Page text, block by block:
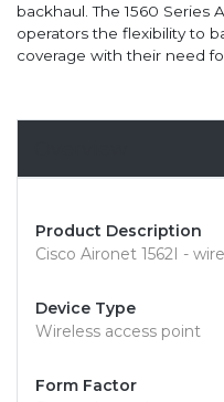
backhaul. The 1560 Series
operators the flexibility to
coverage with their need
Product Description
Cisco Aironet 1562I -
Device Type
Wireless access point
Form Factor